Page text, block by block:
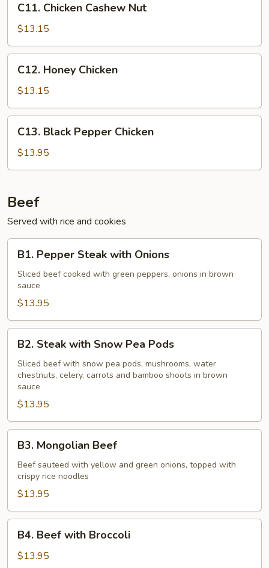
Chicken
Cashew
Nut
C11. Chicken Cashew Nut
$13.15
Honey
Chicken
C12. Honey Chicken
$13.15
Black
Pepper
Chicken
C13. Black Pepper Chicken
$13.95
Beef
Served with rice and cookies
Pepper
Steak
with
Onions
B1. Pepper Steak with Onions
Sliced beef cooked with green peppers, onions in brown
sauce
$13.95
Steak
with
Snow
Pea
Pods
B2. Steak with Snow Pea Pods
Sliced beef with snow pea pods, mushrooms, water
chestnuts, celery, carrots and bamboo shoots in brown
sauce
$13.95
Mongolian
Beef
B3. Mongolian Beef
Beef sauteed with yellow and green onions, topped with
crispy rice noodles
$13.95
Beef
with
B4. Beef with Broccoli
$13.95